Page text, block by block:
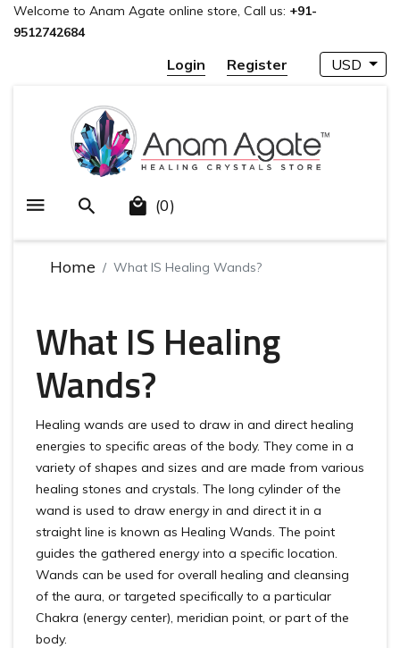
Welcome to Anam Agate online store, Call us: +91-
9512742684
Login Register USD
(0)
Home What IS Healing Wands?
What IS Healing
Wands?
Healing wands are used to draw in and direct healing
energies to specific areas of the body. They come in a
variety of shapes and sizes and are made from various
healing stones and crystals. The long cylinder of the
wand is used to draw energy in and direct it in a
straight line is known as Healing Wands. The point
guides the gathered energy into a specific location.
Wands can be used for overall healing and cleansing
of the aura, or targeted specifically to a particular
Chakra (energy center), meridian point, or part of the
body.